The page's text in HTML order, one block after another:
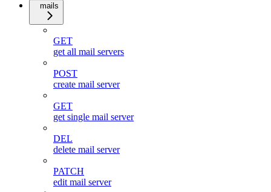
mails
GET
get all mail servers
POST
create mail server
GET
get single mail server
DEL
delete mail server
PATCH
edit mail server